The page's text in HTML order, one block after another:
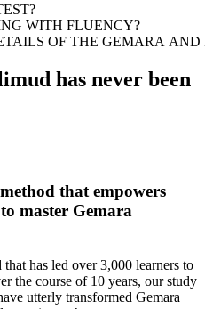
WITH FLUENCY?
OF THE GEMARA AND
has never been
that empowers
master Gemara
has led over 3,000 learners to
the course of 10 years, our study
utterly transformed Gemara